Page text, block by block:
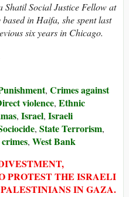
Shatil Social Justice Fellow at
in Haifa, she spent last
six years in Chicago.
, Crimes against
violence, Ethnic
, Israel, Israeli
, State Terrorism,
, West Bank
PROTEST THE ISRAELI
IN GAZA.